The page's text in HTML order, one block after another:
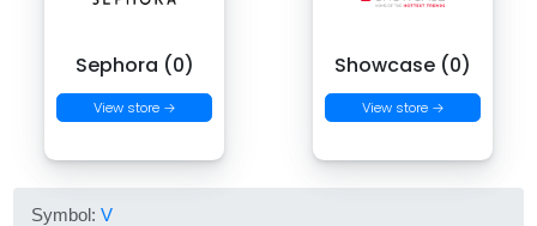
Sephora (0)
View store →
Showcase (0)
View store →
Symbol:V